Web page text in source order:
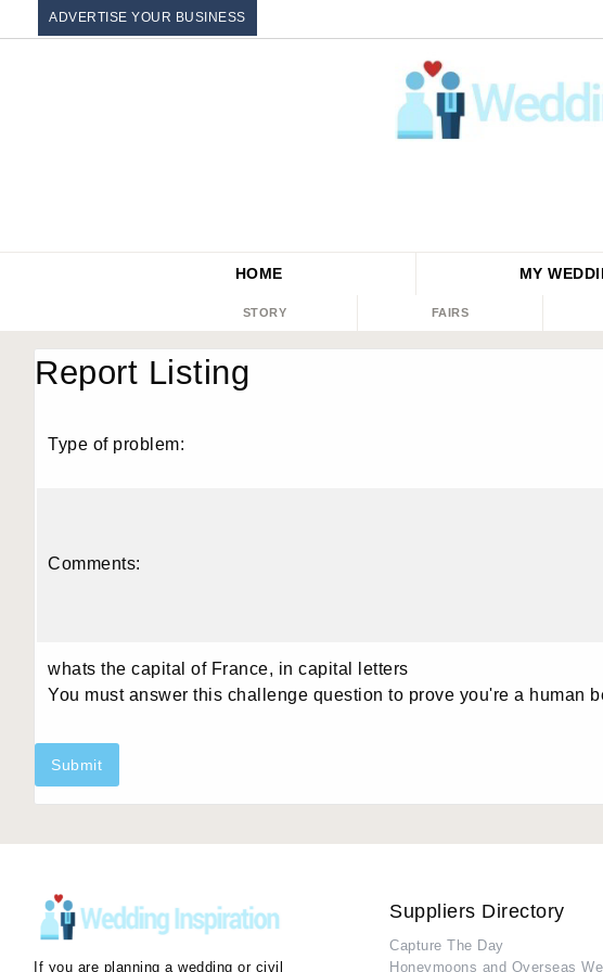
ADVERTISE YOUR BUSINESS
HOME MY
STORY FAIRS
Report Listing
Type of problem:
Comments:
whats the capital of France, in capital letters
You must answer this challenge question to prove you're a human
Submit
If you are planning a wedding or civil
Suppliers Directory
Capture The Day
Honeymoons and Overseas